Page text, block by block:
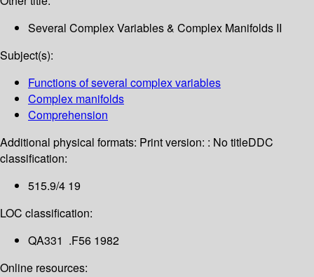
Several Complex Variables & Complex Manifolds II
Subject(s):
Functions of several complex variables
Complex manifolds
Comprehension
Additional physical formats: Print version: : No titleDDC
classification:
515.9/4 19
LOC classification:
QA331 .F56 1982
Online resources: